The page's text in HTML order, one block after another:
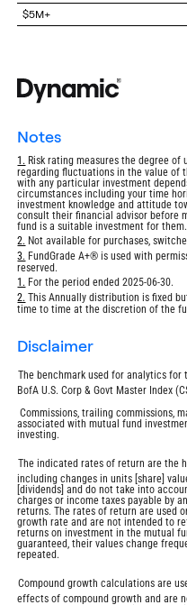
$5M+
notes
Return
to
footnote
1. Risk rating measures the degree
regarding fluctuations in the value of
with any particular investment
circumstances including your time
investment knowledge and attitude
consult their financial advisor before
fund is a suitable investment for them.
Return
to
footnote
2. Not available for purchases,
Return
to
footnote
3. FundGrade A+® is used with
reserved.
Return
to
footnote
1. For the period ended 2025-06-30.
Return
to
2. This Annually distribution is fixed
time to time at the discretion of the
disclaimer
The benchmark used for analytics for
BofA U.S. Corp & Govt Master Index
Commissions, trailing commissions,
associated with mutual fund
investing.
The indicated rates of return are the
including changes in units [share]
[dividends] and do not take into
charges or income taxes payable by
returns. The rates of return are used
growth rate and are not intended to
returns on investment in the mutual
guaranteed, their values change
repeated.
Compound growth calculations are
effects of compound growth and are